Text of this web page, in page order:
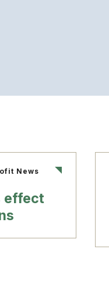
News
effect